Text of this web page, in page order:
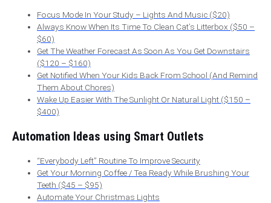
Focus Mode In Your Study – Lights And Music ($20)
Always Know When Its Time To Clean Cat’s Litterbox ($50 –
$60)
Get The Weather Forecast As Soon As You Get Downstairs
($120 – $160)
Get Notified When Your Kids Back From School (And Remind
Them About Chores)
Wake Up Easier With The Sunlight Or Natural Light ($150 –
$400)
Automation Ideas using Smart Outlets
“Everybody Left” Routine To Improve Security
Get Your Morning Coffee / Tea Ready While Brushing Your
Teeth ($45 – $95)
Automate Your Christmas Lights